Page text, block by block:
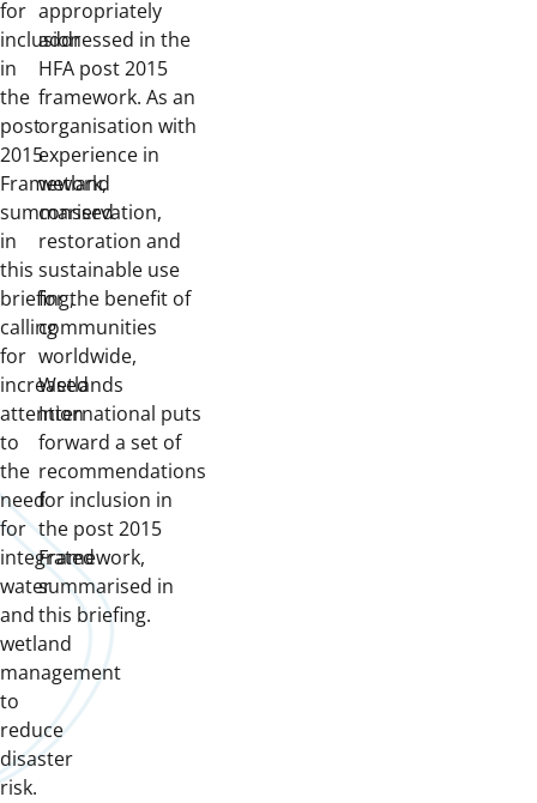
for
inclusion
in
the
post
2015
Framework,
summarised
in
this
briefing,
calling
for
increased
attention
to
the
need
for
integrated
water
and
wetland
management
to
reduce
disaster
risk.
appropriately
addressed in the
HFA post 2015
framework. As an
organisation with
experience in
wetland
conservation,
restoration and
sustainable use
for the benefit of
communities
worldwide,
Wetlands
International puts
forward a set of
recommendations
for inclusion in
the post 2015
Framework,
summarised in
this briefing.